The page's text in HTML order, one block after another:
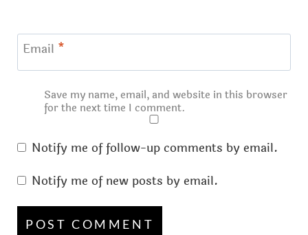
Email *
Save my name, email, and website in this browser
for the next time I comment.
Notify me of follow-up comments by email.
Notify me of new posts by email.